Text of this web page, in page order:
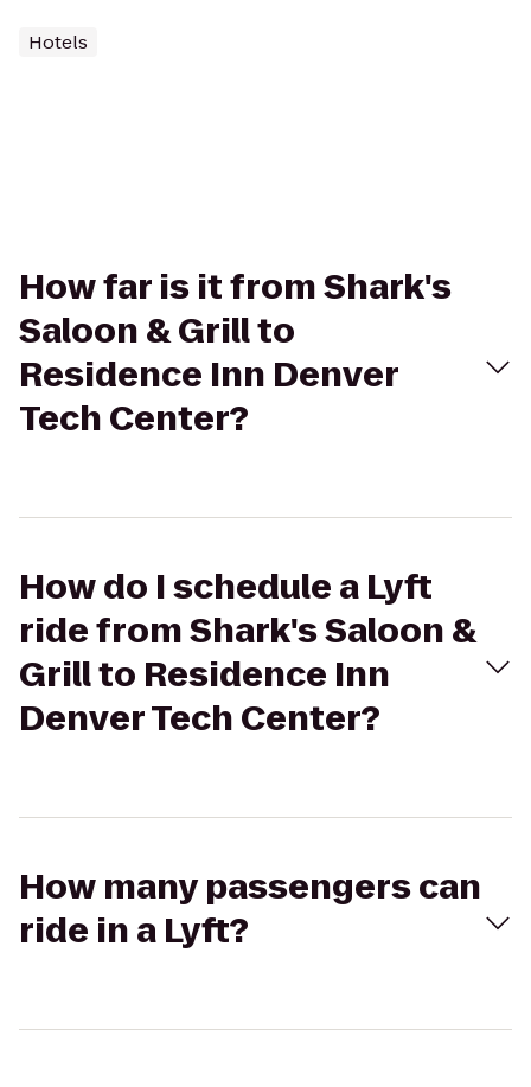
Hotels
How far is it from Shark's
Saloon & Grill to
Residence Inn Denver
Tech Center?
How do I schedule a Lyft
ride from Shark's Saloon &
Grill to Residence Inn
Denver Tech Center?
How many passengers can
ride in a Lyft?